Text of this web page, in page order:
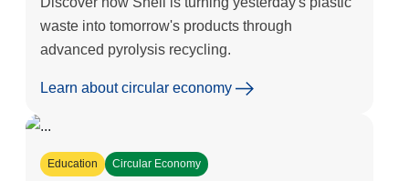
waste into tomorrow's products through
advanced pyrolysis recycling.
Learn about circular economy
Education Circular Economy